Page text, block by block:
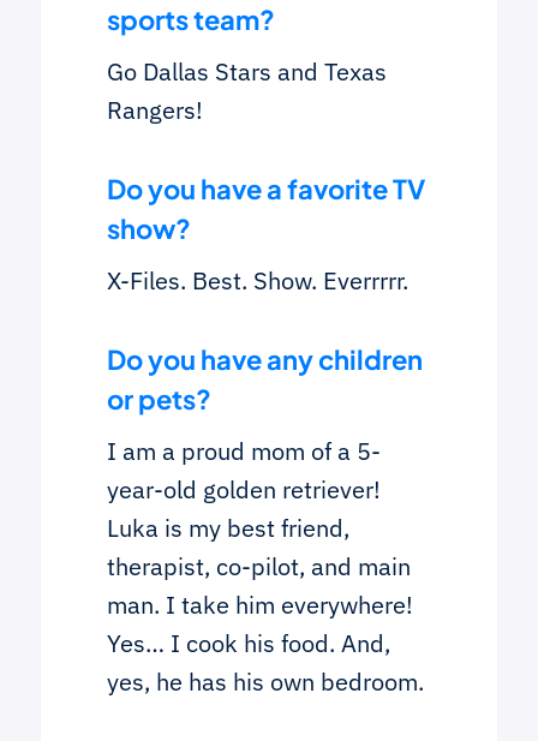
sports team?
Go Dallas Stars and Texas
Rangers!
Do you have a favorite TV
show?
X-Files. Best. Show. Everrrrr.
Do you have any children
or pets?
I am a proud mom of a 5-
year-old golden retriever!
Luka is my best friend,
therapist, co-pilot, and main
man. I take him everywhere!
Yes… I cook his food. And,
yes, he has his own bedroom.